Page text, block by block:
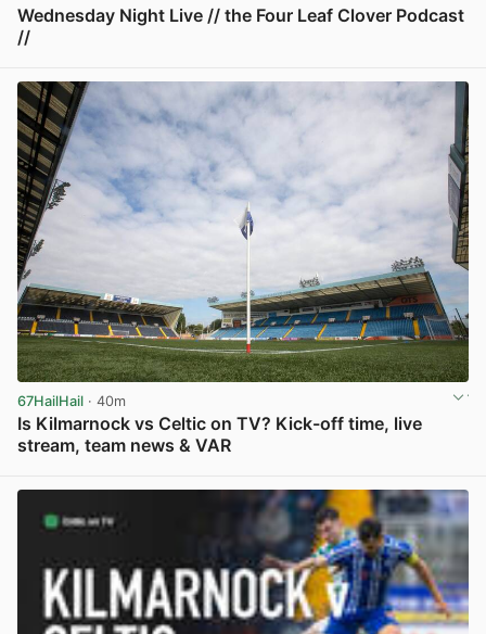
Wednesday Night Live // the Four Leaf Clover Podcast
//
67HailHail · 40m
Is Kilmarnock vs Celtic on TV? Kick-off time, live
stream, team news & VAR